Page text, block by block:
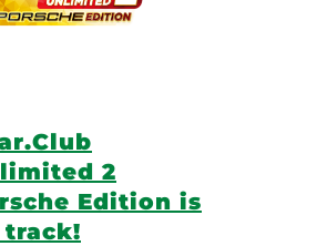
2
Edition is
track!